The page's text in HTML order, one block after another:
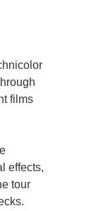
films
effects,
tour